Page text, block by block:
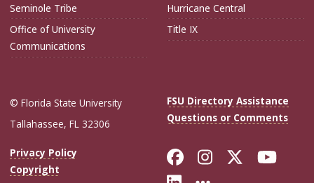
Seminole Tribe
Office of University
Communications
Hurricane Central
Title IX
© Florida State University
Tallahassee, FL 32306
FSU Directory Assistance
Questions or Comments
Privacy Policy
Copyright
Like Florida
FollowFollow